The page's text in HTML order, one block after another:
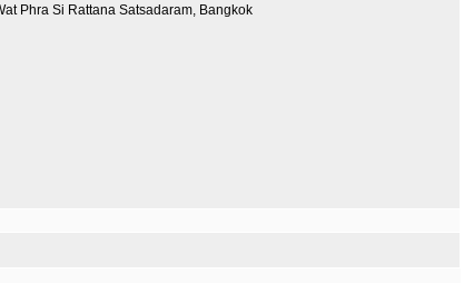
Phra Si Rattana Satsadaram, Bangkok